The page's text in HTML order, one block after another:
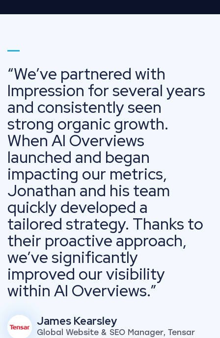
We’ve partnered with
Impression for several years
and consistently seen
strong organic growth.
When AI Overviews
launched and began
impacting our metrics,
Jonathan and his team
quickly developed a
tailored strategy. Thanks to
their proactive approach,
we’ve significantly
improved our visibility
within AI Overviews.
James Kearsley
Global Website & SEO Manager, Tensar